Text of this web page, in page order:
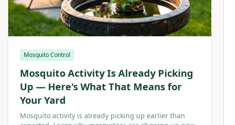
Mosquito Control
Mosquito Activity Is Already Picking
Up — Here's What That Means for
Your Yard
Mosquito activity is already picking up earlier than